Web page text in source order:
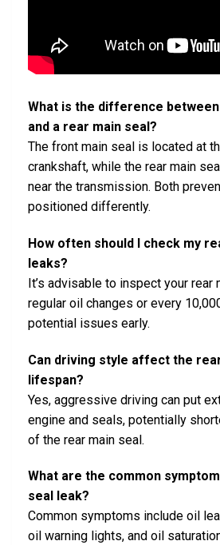
What is the difference
and a rear main seal?
The front main seal is located at
crankshaft, while the rear main
near the transmission. Both
positioned differently.
How often should I check my
leaks?
It’s advisable to inspect your rear
regular oil changes or every
potential issues early.
Can driving style affect the rear
lifespan?
Yes, aggressive driving can put
engine and seals, potentially
of the rear main seal.
What are the common
seal leak?
Common symptoms include oil
oil warning lights, and oil